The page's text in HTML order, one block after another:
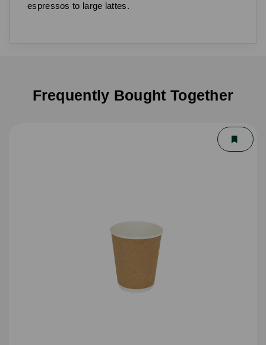
espressos to large lattes.
Frequently Bought Together